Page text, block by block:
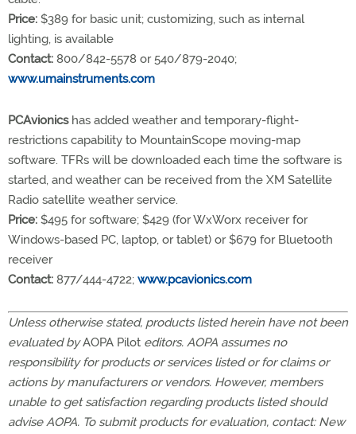
Price: $389 for basic unit; customizing, such as internal
lighting, is available
Contact: 800/842-5578 or 540/879-2040;
www.umainstruments.com
PCAvionicshas added weather and temporary-flight-
restrictions capability to MountainScope moving-map
software. TFRs will be downloaded each time the software is
started, and weather can be received from the XM Satellite
Radio satellite weather service.
Price: $495 for software; $429 (for WxWorx receiver for
Windows-based PC, laptop, or tablet) or $679 for Bluetooth
receiver
Contact: 877/444-4722; www.pcavionics.com
Unless otherwise stated, products listed herein have not been
evaluated byAOPA Pilot editors. AOPA assumes no
responsibility for products or services listed or for claims or
actions by manufacturers or vendors. However, members
unable to get satisfaction regarding products listed should
advise AOPA. To submit products for evaluation, contact: New